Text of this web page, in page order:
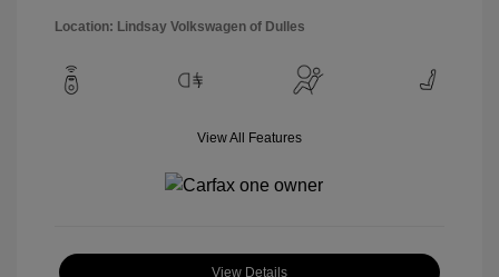
Location: Lindsay Volkswagen of Dulles
View All Features
View Details